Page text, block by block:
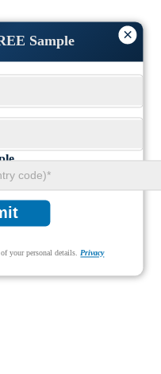
×
Sample
of your personal details.Privacy